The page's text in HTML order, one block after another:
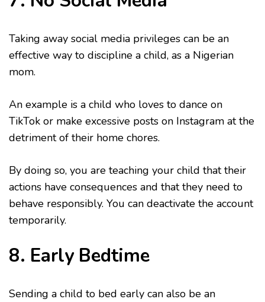
Taking away social media privileges can be an
effective way to discipline a child, as a Nigerian
mom.
An example is a child who loves to dance on
TikTok or make excessive posts on Instagram at the
detriment of their home chores.
By doing so, you are teaching your child that their
actions have consequences and that they need to
behave responsibly. You can deactivate the account
temporarily.
8. Early Bedtime
Sending a child to bed early can also be an